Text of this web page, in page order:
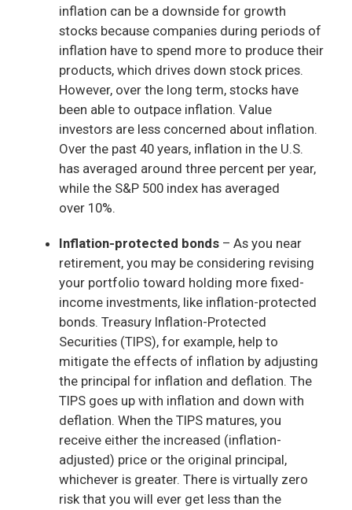
inflation can be a downside for growth
stocks because companies during periods of
inflation have to spend more to produce their
products, which drives down stock prices.
However, over the long term, stocks have
been able to outpace inflation. Value
investors are less concerned about inflation.
Over the past 40 years, inflation in the U.S.
has averaged around three percent per year,
while the S&P 500 index has averaged
over 10%.
Inflation-protected bonds – As you near
retirement, you may be considering revising
your portfolio toward holding more fixed-
income investments, like inflation-protected
bonds. Treasury Inflation-Protected
Securities (TIPS), for example, help to
mitigate the effects of inflation by adjusting
the principal for inflation and deflation. The
TIPS goes up with inflation and down with
deflation. When the TIPS matures, you
receive either the increased (inflation-
adjusted) price or the original principal,
whichever is greater. There is virtually zero
risk that you will ever get less than the